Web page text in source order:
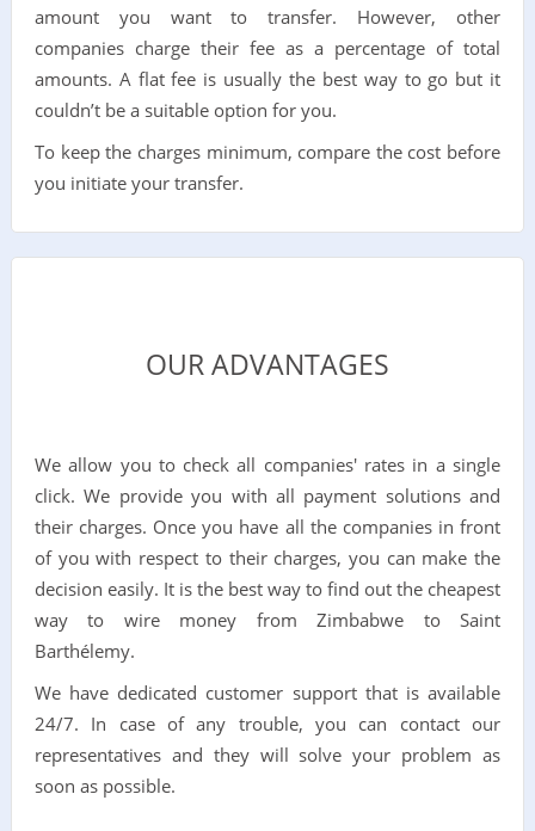
amount you want to transfer. However, other
companies charge their fee as a percentage of total
amounts. A flat fee is usually the best way to go but it
couldn’t be a suitable option for you.
To keep the charges minimum, compare the cost before
you initiate your transfer.
OUR ADVANTAGES
We allow you to check all companies' rates in a single
click. We provide you with all payment solutions and
their charges. Once you have all the companies in front
of you with respect to their charges, you can make the
decision easily. It is the best way to find out the cheapest
way to wire money from Zimbabwe to Saint
Barthélemy.
We have dedicated customer support that is available
24/7. In case of any trouble, you can contact our
representatives and they will solve your problem as
soon as possible.